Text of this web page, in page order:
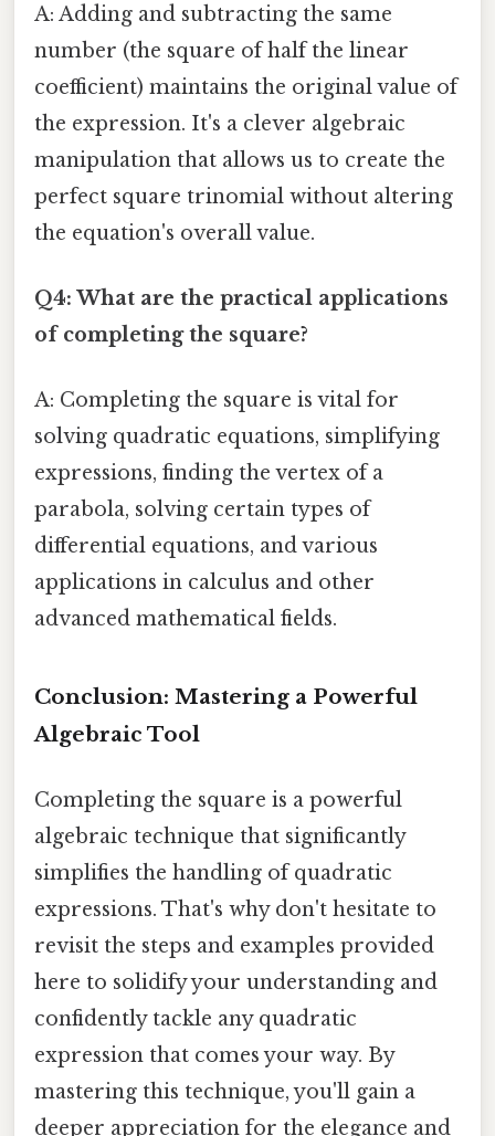
A: Adding and subtracting the same
number (the square of half the linear
coefficient) maintains the original value of
the expression. It's a clever algebraic
manipulation that allows us to create the
perfect square trinomial without altering
the equation's overall value.
Q4: What are the practical applications
of completing the square?
A: Completing the square is vital for
solving quadratic equations, simplifying
expressions, finding the vertex of a
parabola, solving certain types of
differential equations, and various
applications in calculus and other
advanced mathematical fields.
Conclusion: Mastering a Powerful
Algebraic Tool
Completing the square is a powerful
algebraic technique that significantly
simplifies the handling of quadratic
expressions. That's why don't hesitate to
revisit the steps and examples provided
here to solidify your understanding and
confidently tackle any quadratic
expression that comes your way. By
mastering this technique, you'll gain a
deeper appreciation for the elegance and